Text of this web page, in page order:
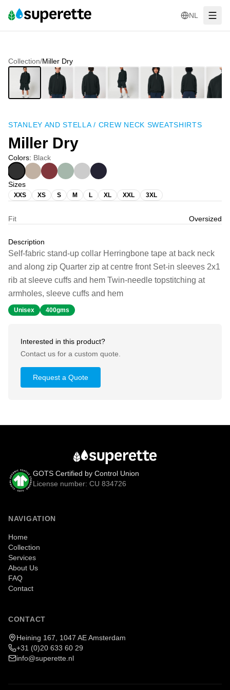
NL
Collection/Miller Dry
STANLEY AND STELLA/ CREW NECK SWEATSHIRTS
Miller Dry
Colors: Black
Sizes
XXS XS S M L XL XXL 3XL
Fit Oversized
Description
Self-fabric stand-up collar Herringbone tape at back neck
and along zip Quarter zip at centre front Set-in sleeves 2x1
rib at sleeve cuffs and hem Twin-needle topstitching at
armholes, sleeve cuffs and hem
Unisex 400gms
Interested in this product?
Contact us for a custom quote.
Request a Quote
GOTS Certified by Control Union
License number: CU 834726
NAVIGATION
Home
Collection
Services
About Us
FAQ
Contact
CONTACT
Heining 167, 1047 AE Amsterdam
+31 (0)20 633 60 29
info@superette.nl